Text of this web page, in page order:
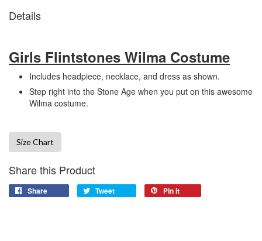
Details
Girls Flintstones Wilma Costume
Includes headpiece, necklace, and dress as shown.
Step right into the Stone Age when you put on this awesome
Wilma costume.
Size Chart
Share this Product
Share Tweet Pin it